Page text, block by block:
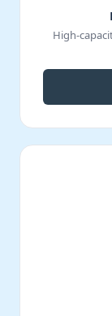
High-